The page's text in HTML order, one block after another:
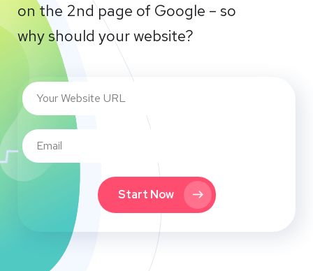
on the 2nd page of Google – so
why should your website?
Start Now